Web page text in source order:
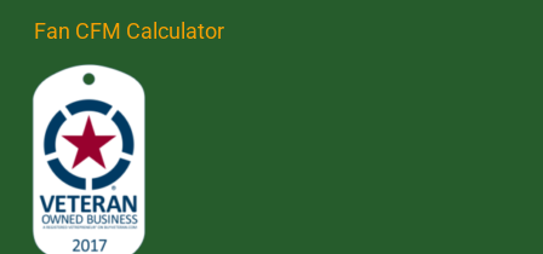
Fan CFM Calculator